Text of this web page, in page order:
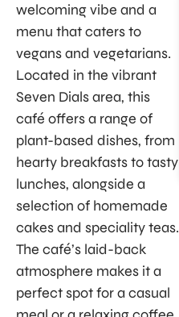
welcoming vibe and a
menu that caters to
vegans and vegetarians.
Located in the vibrant
Seven Dials area, this
café offers a range of
plant-based dishes, from
hearty breakfasts to tasty
lunches, alongside a
selection of homemade
cakes and speciality teas.
The café’s laid-back
atmosphere makes it a
perfect spot for a casual